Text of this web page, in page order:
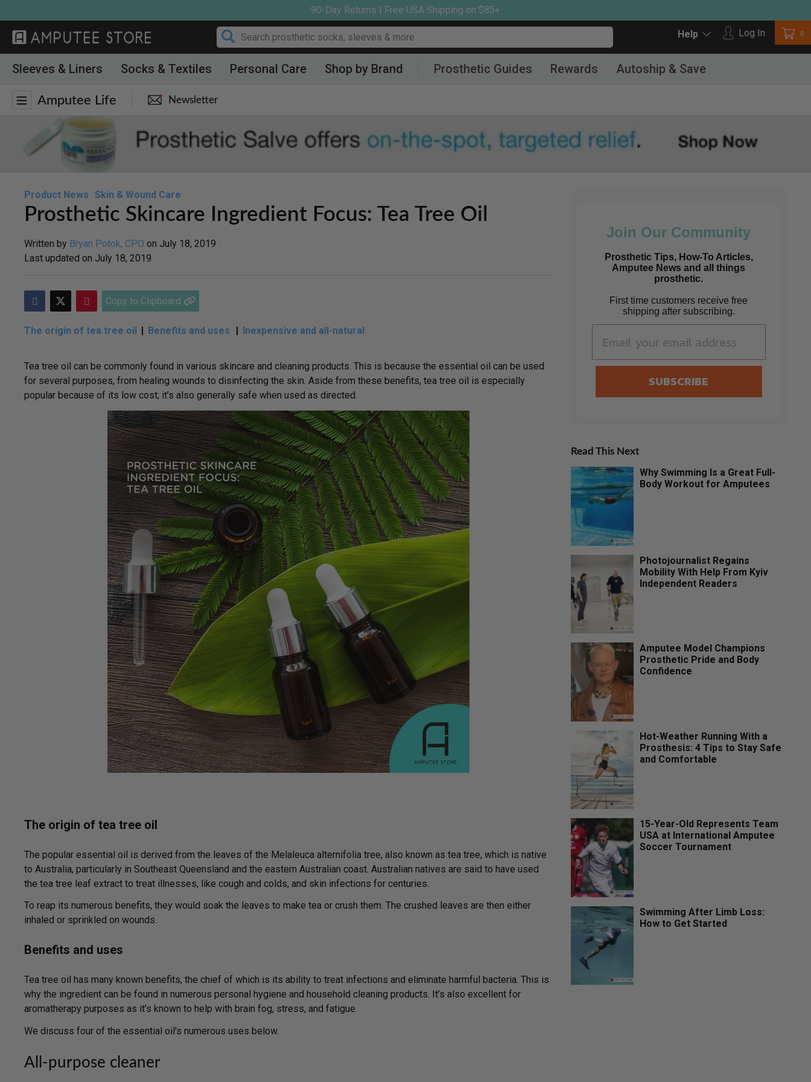
to
content
90-Day Returns | Free USA Shipping on $85+
Help Log In
Log in 0
Sleeves & Liners Socks & Textiles Personal Care Shop by Brand Prosthetic Guides Rewards Autoship & Save
Amputee Life Newsletter
Product News Skin & Wound Care
Prosthetic Skincare Ingredient Focus: Tea Tree Oil
Written by Bryan Potok, CPO on July 18, 2019
Last updated on July 18, 2019
Copy to Clipboard
The origin of tea tree oil Benefits and uses Inexpensive and all-natural
Tea tree oil can be commonly found in various skincare and cleaning products. This is because the essential oil can be used
for several purposes, from healing wounds to disinfecting the skin. Aside from these benefits, tea tree oil is especially
popular because of its low cost; it’s also generally safe when used as directed.
The origin of tea tree oil
The popular essential oil is derived from the leaves of the Melaleuca alternifolia tree, also known as tea tree, which is native
to Australia, particularly in Southeast Queensland and the eastern Australian coast. Australian natives are said to have used
the tea tree leaf extract to treat illnesses, like cough and colds, and skin infections for centuries.
To reap its numerous benefits, they would soak the leaves to make tea or crush them. The crushed leaves are then either
inhaled or sprinkled on wounds.
Benefits and uses
Tea tree oil has many known benefits, the chief of which is its ability to treat infections and eliminate harmful bacteria. This is
why the ingredient can be found in numerous personal hygiene and household cleaning products. It’s also excellent for
aromatherapy purposes as it’s known to help with brain fog, stress, and fatigue.
We discuss four of the essential oil's numerous uses below.
All-purpose cleaner
Join Our Community
Prosthetic Tips, How-To Articles,
Amputee News and all things
prosthetic.
First time customers receive free
shipping after subscribing.
SUBSCRIBE
Read This Next
Why Swimming Is a Great Full-
Body Workout for Amputees
Photojournalist Regains
Mobility With Help From Kyiv
Independent Readers
Amputee Model Champions
Prosthetic Pride and Body
Confidence
Hot-Weather Running With a
Prosthesis: 4 Tips to Stay Safe
and Comfortable
15-Year-Old Represents Team
USA at International Amputee
Soccer Tournament
Swimming After Limb Loss:
How to Get Started